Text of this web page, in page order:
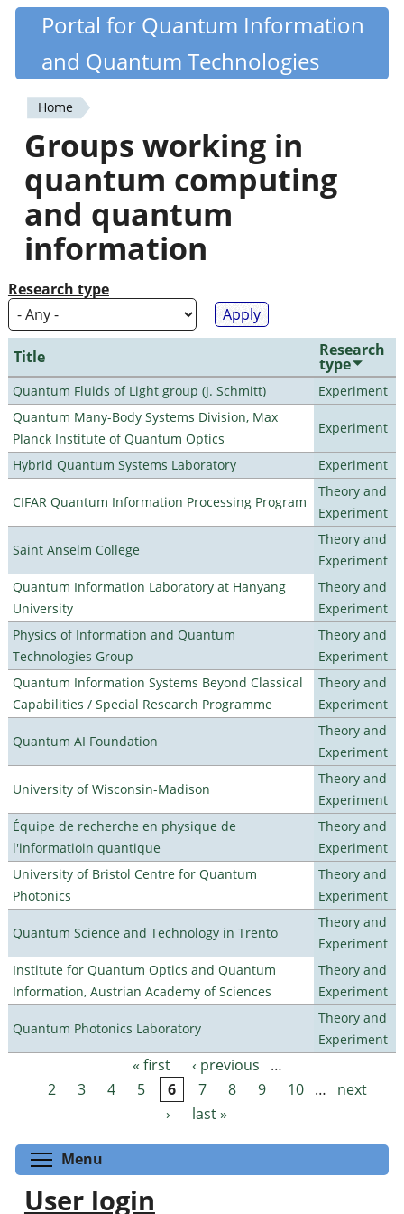
Skip
content
Quantiki
Portal for Quantum Information
and Quantum Technologies
You
are
here
Home
Groups working in
quantum computing
and quantum
information
Research type
Title Research
type
Quantum Fluids of Light group (J. Schmitt)
Experiment
Quantum Many-Body Systems Division, Max
Planck Institute of Quantum Optics
Experiment
Hybrid Quantum Systems Laboratory Experiment
CIFAR Quantum Information Processing Program
Theory and
Experiment
Saint Anselm College
Theory and
Experiment
Quantum Information Laboratory at Hanyang
University
Theory and
Experiment
Physics of Information and Quantum
Technologies Group
Theory and
Experiment
Quantum Information Systems Beyond Classical
Capabilities / Special Research Programme
Theory and
Experiment
Quantum AI Foundation
Theory and
Experiment
University of Wisconsin-Madison
Theory and
Experiment
Équipe de recherche en physique de
l'informatioin quantique
Theory and
Experiment
University of Bristol Centre for Quantum
Photonics
Theory and
Experiment
Quantum Science and Technology in Trento
Theory and
Experiment
Institute for Quantum Optics and Quantum
Information, Austrian Academy of Sciences
Theory and
Experiment
Quantum Photonics Laboratory
Theory and
Experiment
Pages « first ‹ previous
…
2
3 4 5 6 7 8 9 10 …
next
›
last »
Menu
User login